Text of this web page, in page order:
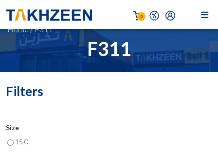
0
F311
Home/F311
Filters
Size
15.0